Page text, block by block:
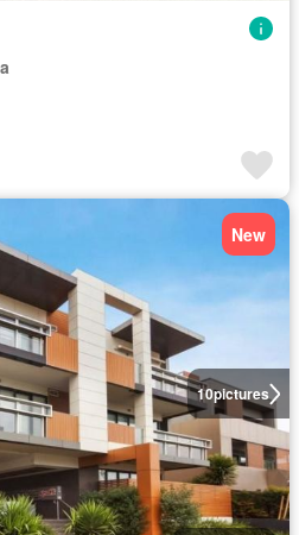
10pictures
New